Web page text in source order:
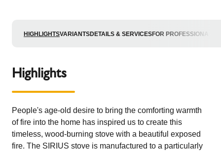
HIGHLIGHTSVARIANTSDETAILS & SERVICESFOR PROFESSIONALS
Highlights
People's age-old desire to bring the comforting warmth
of fire into the home has inspired us to create this
timeless, wood-burning stove with a beautiful exposed
fire. The SIRIUS stove is manufactured to a particularly